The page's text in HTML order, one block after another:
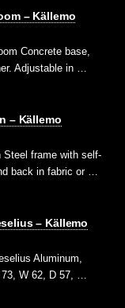
– Källemo
Concrete base,
Adjustable in …
– Källemo
frame with self-
back in fabric or …
– Källemo
Aluminum,
W 62, D 57, …